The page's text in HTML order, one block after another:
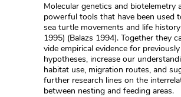
Molecular genetics and biotelemetry
powerful tools that have been used
sea turtle movements and life
1995) (Balazs 1994). Together they
vide empirical evidence for
hypotheses, increase our
habitat use, migration routes, and
further research lines on the
between nesting and feeding areas.